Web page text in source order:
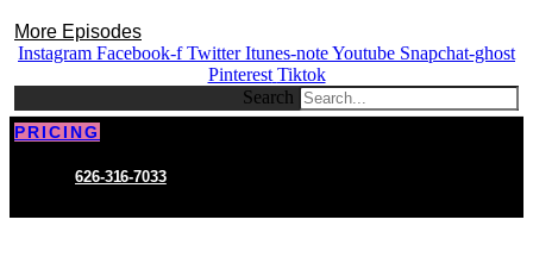
More Episodes
Instagram Facebook-f Twitter Itunes-noteYoutube Snapchat-ghost
Pinterest Tiktok
Search
PRICING
626-316-7033